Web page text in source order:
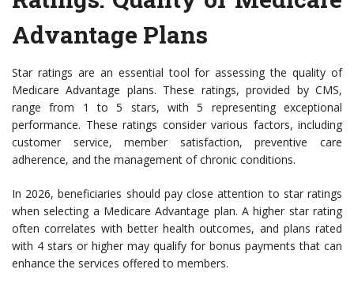
Advantage Plans
Star ratings are an essential tool for assessing the quality of
Medicare Advantage plans. These ratings, provided by CMS,
range from 1 to 5 stars, with 5 representing exceptional
performance. These ratings consider various factors, including
customer service, member satisfaction, preventive care
adherence, and the management of chronic conditions.
In 2026, beneficiaries should pay close attention to star ratings
when selecting a Medicare Advantage plan. A higher star rating
often correlates with better health outcomes, and plans rated
with 4 stars or higher may qualify for bonus payments that can
enhance the services offered to members.